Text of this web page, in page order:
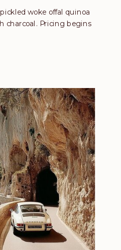
woke offal quinoa
charcoal. Pricing begins